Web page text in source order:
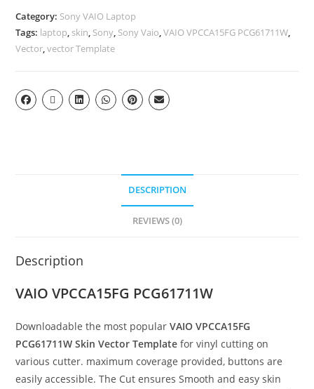
Category: Sony VAIO Laptop
Tags: laptop, skin, Sony, Sony Vaio,VAIO VPCCA15FG PCG61711W,
Vector,vector Template
DESCRIPTION
REVIEWS (0)
Description
VAIO VPCCA15FG PCG61711W
Downloadable the most popular VAIO VPCCA15FG
PCG61711WSkin Vector Template for vinyl cutting on
various cutter. maximum coverage provided, buttons are
easily accessible. The Cut ensures Smooth and easy skin